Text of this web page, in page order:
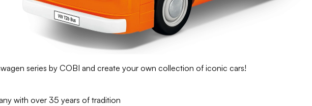
series by COBI and create your own collection of iconic cars!
with over 35 years of tradition